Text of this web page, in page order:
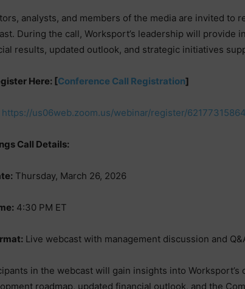
analysts, and members of the media are invited to
During the call, Worksport’s leadership will provide
results, updated outlook, and strategic initiatives
Here: [Conference Call Registration]
https://us06web.zoom.us/webinar/register/
Call Details:
Thursday, March 26, 2026
4:30 PM ET
Live webcast with management discussion and
in the webcast will gain insights into
roadmap, updated financial outlook, and the